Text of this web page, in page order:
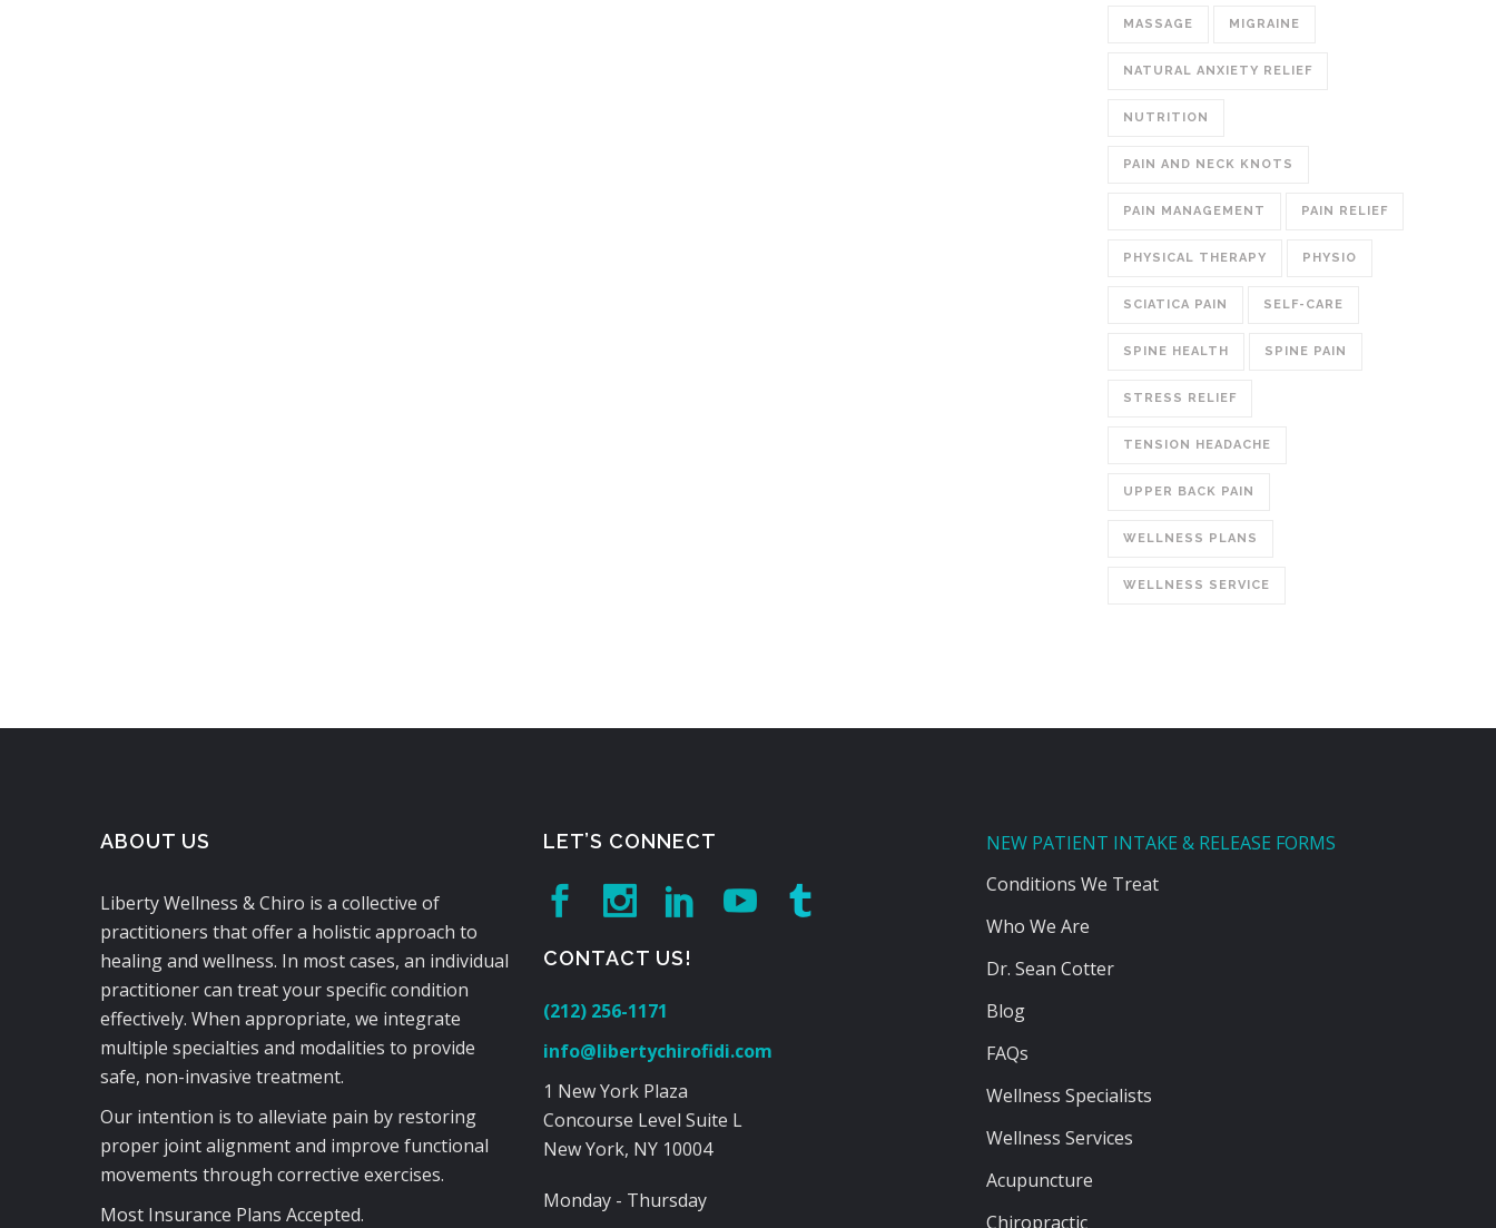
MASSAGE MIGRAINE
NATURAL ANXIETY RELIEF
NUTRITION
PAIN AND NECK KNOTS
PAIN MANAGEMENT PAIN RELIEF
PHYSICAL THERAPY PHYSIO
SCIATICA PAIN SELF-CARE
SPINE HEALTH SPINE PAIN
STRESS RELIEF
TENSION HEADACHE
UPPER BACK PAIN
WELLNESS PLANS
WELLNESS SERVICE
ABOUT US
Liberty Wellness & Chiro is a collective of
practitioners that offer a holistic approach to
healing and wellness. In most cases, an individual
practitioner can treat your specific condition
effectively. When appropriate, we integrate
multiple specialties and modalities to provide
safe, non-invasive treatment.
Our intention is to alleviate pain by restoring
proper joint alignment and improve functional
movements through corrective exercises.
Most Insurance Plans Accepted.
LET’S CONNECT
CONTACT US!
(212) 256-1171
info@libertychirofidi.com
1 New York Plaza
Concourse Level Suite L
New York, NY 10004
Monday - Thursday
NEW PATIENT INTAKE & RELEASE FORMS
Conditions We Treat
Who We Are
Dr. Sean Cotter
Blog
FAQs
Wellness Specialists
Wellness Services
Acupuncture
Chiropractic